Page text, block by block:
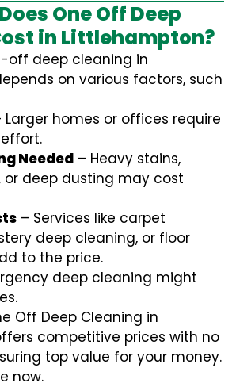
One Off Deep
in Littlehampton?
off deep cleaning in
on various factors, such
Larger homes or offices require
Needed – Heavy stains,
or deep dusting may cost
– Services like carpet
deep cleaning, or floor
to the price.
deep cleaning might
Off Deep Cleaning in
competitive prices with no
top value for your money.
now.